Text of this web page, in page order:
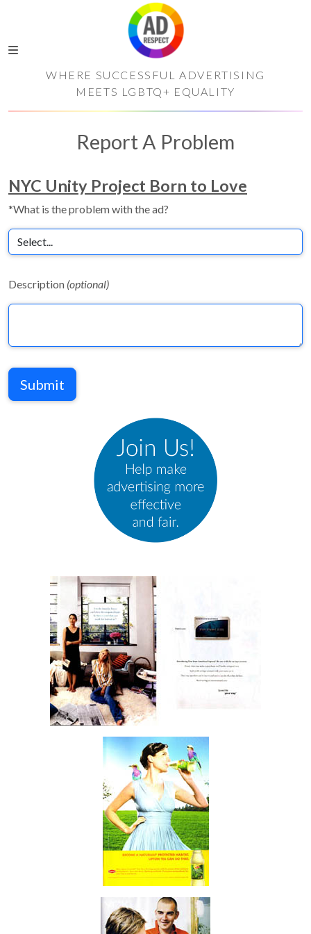
WHERE SUCCESSFUL ADVERTISING
MEETS LGBTQ+ EQUALITY
Report A Problem
NYC Unity Project Born to Love
*What is the problem with the ad?
Description (optional)
Submit